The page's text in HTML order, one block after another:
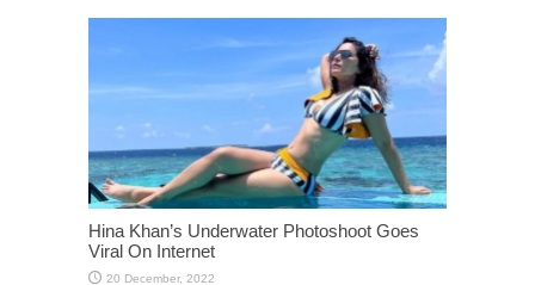
Hina Khan’s Underwater Photoshoot Goes
Viral On Internet